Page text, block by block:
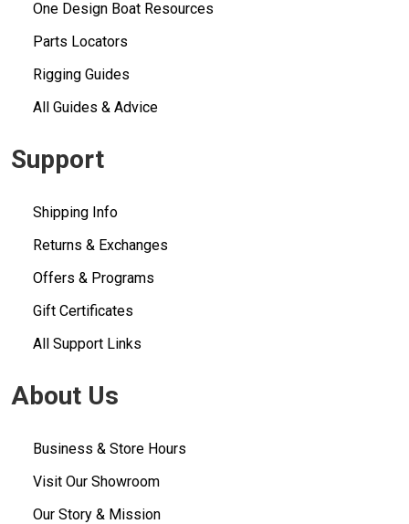
One Design Boat Resources
Parts Locators
Rigging Guides
All Guides & Advice
Support
Shipping Info
Returns & Exchanges
Offers & Programs
Gift Certificates
All Support Links
About Us
Business & Store Hours
Visit Our Showroom
Our Story & Mission